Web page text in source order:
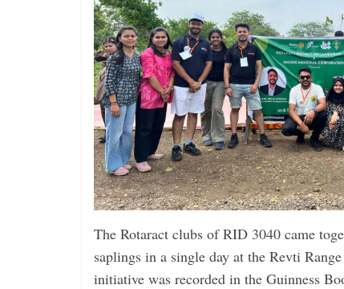
The Rotaract clubs of RID 3040 came
saplings in a single day at the Revti
initiative was recorded in the Guinness